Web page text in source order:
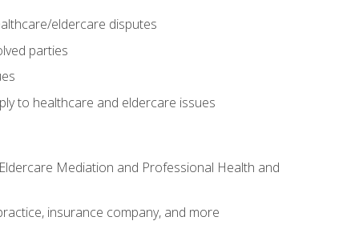
eldercare disputes
parties
to healthcare and eldercare issues
Mediation and Professional Health and
insurance company, and more